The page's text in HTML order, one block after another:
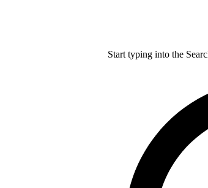
Start typing into the